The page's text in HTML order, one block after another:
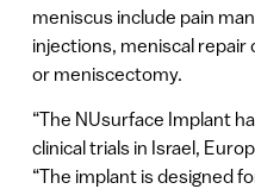
meniscus include pain
injections, meniscal
or meniscectomy.
“The NUsurface Implant
clinical trials in Israel,
“The implant is designed